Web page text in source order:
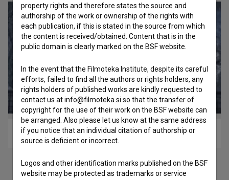
Na zemlji ni nebes (2017)
property rights and therefore states the source and
authorship of the work or ownership of the rights with
each publication, if this is stated in the source from which
the content is received/obtained. Content that is in the
public domain is clearly marked on the BSF website.
In the event that the Filmoteka Institute, despite its careful
efforts, failed to find all the authors or rights holders, any
rights holders of published works are kindly requested to
contact us at info@filmoteka.si so that the transfer of
copyright for the use of their work on the BSF website can
be arranged. Also please let us know at the same address
if you notice that an individual citation of authorship or
source is deficient or incorrect.
Logos and other identification marks published on the BSF
website may be protected as trademarks or service